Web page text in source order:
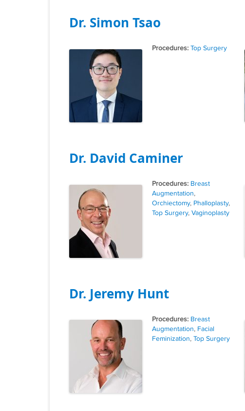
Dr. Simon Tsao
Tags
Top Surgery
Dr. David Caminer
Tags
Breast
Augmentation,
Orchiectomy, Phalloplasty,
Top Surgery, Vaginoplasty
Dr. Jeremy Hunt
Tags
Breast
Augmentation, Facial
Feminization, Top Surgery